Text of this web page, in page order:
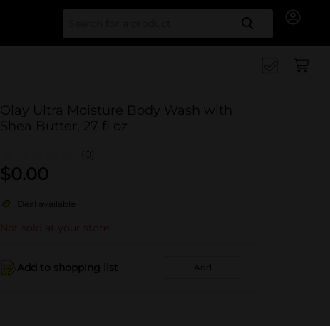
Search
Olay Ultra Moisture Body Wash with
Shea Butter, 27 fl oz
(0)
$0.00
Deal available
Not sold at your store
Add to shopping list Add